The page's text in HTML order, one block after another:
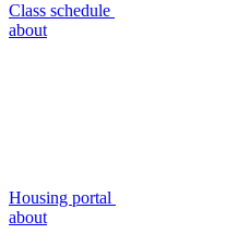
Class schedule
about
Housing portal
about